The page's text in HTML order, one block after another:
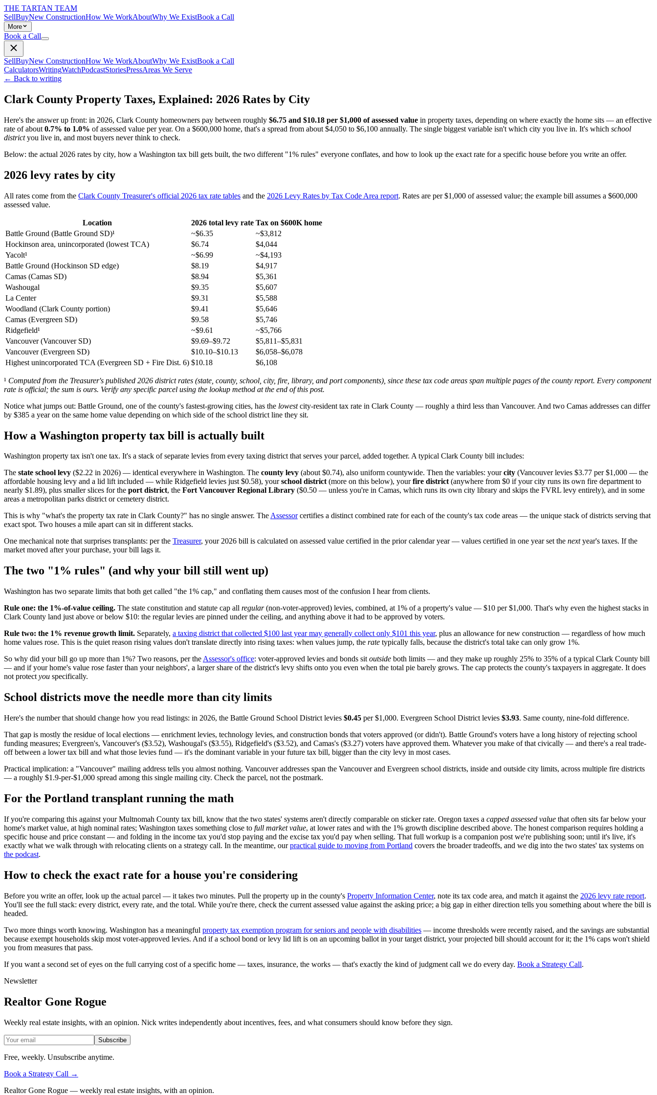
THE TARTAN TEAM
SellBuyNew ConstructionHow We WorkAboutWhy We ExistBook a Call
More
Book a Call
SellBuyNew ConstructionHow We WorkAboutWhy We ExistBook a Call
CalculatorsWritingWatchPodcastStoriesPressAreas We Serve
← Back to writing
Clark County Property Taxes, Explained: 2026 Rates by City
Here's the answer up front: in 2026, Clark County homeowners pay between roughly $6.75 and $10.18 per $1,000 of assessed value in property taxes, depending on where exactly the home sits — an effective
rate of about 0.7% to 1.0% of assessed value per year. On a $600,000 home, that's a spread from about $4,050 to $6,100 annually. The single biggest variable isn't which city you live in. It's which school
districtyou live in, and most buyers never think to check.
Below: the actual 2026 rates by city, how a Washington tax bill gets built, the two different "1% rules" everyone conflates, and how to look up the exact rate for a specific house before you write an offer.
2026 levy rates by city
All rates come from the Clark County Treasurer's official 2026 tax rate tables and the 2026 Levy Rates by Tax Code Area report. Rates are per $1,000 of assessed value; the example bill assumes a $600,000
assessed value.
Location 2026 total levy rate Tax on $600K home
Battle Ground (Battle Ground SD)¹
~$6.35
~$3,812
Hockinson area, unincorporated (lowest TCA)
$6.74
$4,044
Yacolt¹
~$6.99
~$4,193
Battle Ground (Hockinson SD edge)
$8.19
$4,917
Camas (Camas SD)
$8.94
$5,361
Washougal
$9.35
$5,607
La Center
$9.31
$5,588
Woodland (Clark County portion)
$9.41
$5,646
Camas (Evergreen SD)
$9.58
$5,746
Ridgefield¹
~$9.61
~$5,766
Vancouver (Vancouver SD)
$9.69–$9.72
$5,811–$5,831
Vancouver (Evergreen SD)
$10.10–$10.13
$6,058–$6,078
Highest unincorporated TCA (Evergreen SD + Fire Dist. 6) $10.18 $6,108
¹ Computed from the Treasurer's published 2026 district rates (state, county, school, city, fire, library, and port components), since these tax code areas span multiple pages of the county report. Every component
rate is official; the sum is ours. Verify any specific parcel using the lookup method at the end of this post.
Notice what jumps out: Battle Ground, one of the county's fastest-growing cities, has the lowestcity-resident tax rate in Clark County — roughly a third less than Vancouver. And two Camas addresses can differ
by $385 a year on the same home value depending on which side of the school district line they sit.
How a Washington property tax bill is actually built
Washington property tax isn't one tax. It's a stack of separate levies from every taxing district that serves your parcel, added together. A typical Clark County bill includes:
The state school levy ($2.22 in 2026) — identical everywhere in Washington. The county levy (about $0.74), also uniform countywide. Then the variables: yourcity (Vancouver levies $3.77 per $1,000 — the
affordable housing levy and a lid lift included — while Ridgefield levies just $0.58), yourschool district(more on this below), yourfire district(anywhere from $0 if your city runs its own fire department to
nearly $1.89), plus smaller slices for the port district, the Fort Vancouver Regional Library ($0.50 — unless you're in Camas, which runs its own city library and skips the FVRL levy entirely), and in some
areas a metropolitan parks district or cemetery district.
This is why "what's the property tax rate in Clark County?" has no single answer. TheAssessorcertifies a distinct combined rate for each of the county's tax code areas — the unique stack of districts serving that
exact spot. Two houses a mile apart can sit in different stacks.
One mechanical note that surprises transplants: per the Treasurer, your 2026 bill is calculated on assessed value certified in the prior calendar year — values certified in one year set the nextyear's taxes. If the
market moved after your purchase, your bill lags it.
The two "1% rules" (and why your bill still went up)
Washington has two separate limits that both get called "the 1% cap," and conflating them causes most of the confusion I hear from clients.
Rule one: the 1%-of-value ceiling. The state constitution and statute cap all regular(non-voter-approved) levies, combined, at 1% of a property's value — $10 per $1,000. That's why even the highest stacks in
Clark County land just above or below $10: the regular levies are pinned under the ceiling, and anything above it had to be approved by voters.
Rule two: the 1% revenue growth limit. Separately, a taxing district that collected $100 last year may generally collect only $101 this year, plus an allowance for new construction — regardless of how much
home values rose. This is the quiet reason rising values don't translate directly into rising taxes: when values jump, the rate typically falls, because the district's total take can only grow 1%.
So why did your bill go up more than 1%? Two reasons, per the Assessor's office: voter-approved levies and bonds sit outside both limits — and they make up roughly 25% to 35% of a typical Clark County bill
— and if your home's value rose faster than your neighbors', a larger share of the district's levy shifts onto you even when the total pie barely grows. The cap protects the county's taxpayers in aggregate. It does
not protect you specifically.
School districts move the needle more than city limits
Here's the number that should change how you read listings: in 2026, the Battle Ground School District levies $0.45 per $1,000. Evergreen School District levies $3.93. Same county, nine-fold difference.
That gap is mostly the residue of local elections — enrichment levies, technology levies, and construction bonds that voters approved (or didn't). Battle Ground's voters have a long history of rejecting school
funding measures; Evergreen's, Vancouver's ($3.52), Washougal's ($3.55), Ridgefield's ($3.52), and Camas's ($3.27) voters have approved them. Whatever you make of that civically — and there's a real trade-
off between a lower tax bill and what those levies fund — it's the dominant variable in your future tax bill, bigger than the city levy in most cases.
Practical implication: a "Vancouver" mailing address tells you almost nothing. Vancouver addresses span the Vancouver and Evergreen school districts, inside and outside city limits, across multiple fire districts
— a roughly $1.9-per-$1,000 spread among this single mailing city. Check the parcel, not the postmark.
For the Portland transplant running the math
If you're comparing this against your Multnomah County tax bill, know that the two states' systems aren't directly comparable on sticker rate. Oregon taxes a capped assessed value that often sits far below your
home's market value, at high nominal rates; Washington taxes something close to full market value, at lower rates and with the 1% growth discipline described above. The honest comparison requires holding a
specific house and price constant — and folding in the income tax you'd stop paying and the excise tax you'd pay when selling. That full workup is a companion post we're publishing soon; until it's live, it's
exactly what we walk through with relocating clients on a strategy call. In the meantime, ourpractical guide to moving from Portland covers the broader tradeoffs, and we dig into the two states' tax systems on
the podcast.
How to check the exact rate for a house you're considering
Before you write an offer, look up the actual parcel — it takes two minutes. Pull the property up in the county's Property Information Center, note its tax code area, and match it against the 2026 levy rate report.
You'll see the full stack: every district, every rate, and the total. While you're there, check the current assessed value against the asking price; a big gap in either direction tells you something about where the bill is
headed.
Two more things worth knowing. Washington has a meaningful property tax exemption program for seniors and people with disabilities — income thresholds were recently raised, and the savings are substantial
because exempt households skip most voter-approved levies. And if a school bond or levy lid lift is on an upcoming ballot in your target district, your projected bill should account for it; the 1% caps won't shield
you from measures that pass.
If you want a second set of eyes on the full carrying cost of a specific home — taxes, insurance, the works — that's exactly the kind of judgment call we do every day. Book a Strategy Call.
Newsletter
Realtor Gone Rogue
Weekly real estate insights, with an opinion. Nick writes independently about incentives, fees, and what consumers should know before they sign.
Subscribe
Free, weekly. Unsubscribe anytime.
Book a Strategy Call →
Realtor Gone Rogue — weekly real estate insights, with an opinion.